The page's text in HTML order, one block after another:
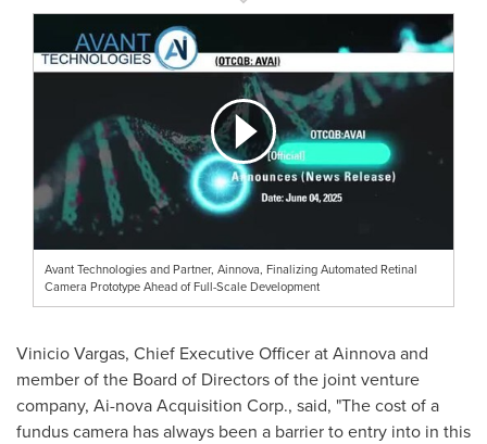
Avant Technologies and Partner, Ainnova, Finalizing Automated Retinal
Camera Prototype Ahead of Full-Scale Development
Vinicio Vargas, Chief Executive Officer at Ainnova and
member of the Board of Directors of the joint venture
company, Ai-nova Acquisition Corp., said, "The cost of a
fundus camera has always been a barrier to entry into in this